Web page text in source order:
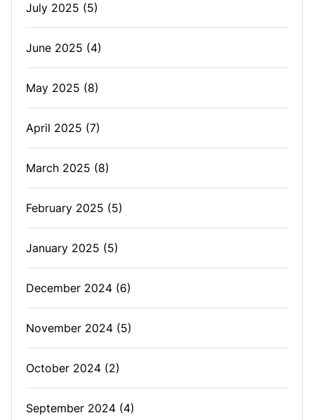
July 2025 (5)
June 2025 (4)
May 2025 (8)
April 2025 (7)
March 2025 (8)
February 2025 (5)
January 2025 (5)
December 2024 (6)
November 2024 (5)
October 2024 (2)
September 2024 (4)